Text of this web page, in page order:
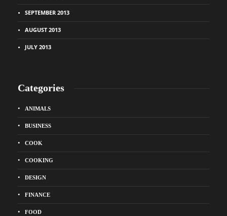
SEPTEMBER 2013
AUGUST 2013
JULY 2013
Categories
ANIMALS
BUSINESS
COOK
COOKING
DESIGN
FINANCE
FOOD